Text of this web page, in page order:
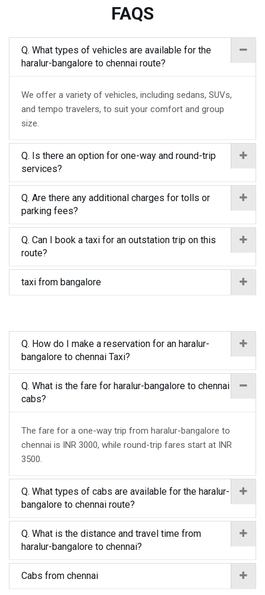
FAQS
Q. What types of vehicles are available for the
haralur-bangalore to chennai route?
We offer a variety of vehicles, including sedans, SUVs,
and tempo travelers, to suit your comfort and group
size.
Q. Is there an option for one-way and round-trip
services?
Q. Are there any additional charges for tolls or
parking fees?
Q. Can I book a taxi for an outstation trip on this
route?
taxi from bangalore
Q. How do I make a reservation for an haralur-
bangalore to chennai Taxi?
Q. What is the fare for haralur-bangalore to chennai
cabs?
The fare for a one-way trip from haralur-bangalore to
chennai is INR 3000, while round-trip fares start at INR
3500.
Q. What types of cabs are available for the haralur-
bangalore to chennai route?
Q. What is the distance and travel time from
haralur-bangalore to chennai?
Cabs from chennai